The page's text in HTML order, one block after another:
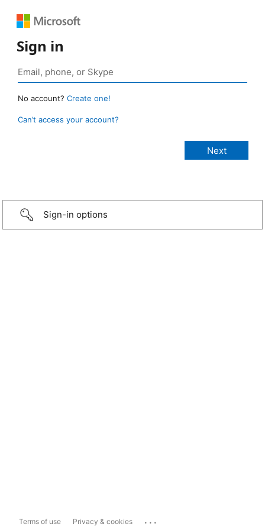
Sign in
No account? Create one!
Can’t access your account?
Sign-in options
Terms of use Privacy & cookies ...